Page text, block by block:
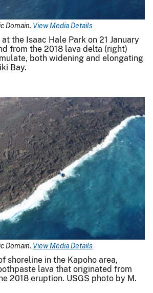
Domain. View Media Details
the Isaac Hale Park on 21 January
from the 2018 lava delta (right)
both widening and elongating
Bay.
Domain. View Media Details
shoreline in the Kapoho area,
lava that originated from
2018 eruption. USGS photo by M.